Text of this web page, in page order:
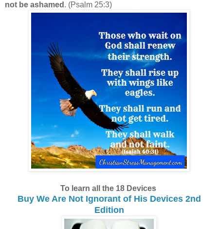
not be ashamed . (Psalm 25:3)
To learn all the 18 Devices
Buy We Are Not Ignorant of His Devices 2nd
Edition